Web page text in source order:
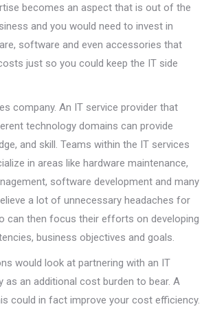
becomes an aspect that is out of the
and you would need to invest in
software and even accessories that
just so you could keep the IT side
company. An IT service provider that
technology domains can provide
and skill. Teams within the IT services
in areas like hardware maintenance,
software development and many
a lot of unnecessary headaches for
can then focus their efforts on developing
business objectives and goals.
would look at partnering with an IT
as an additional cost burden to bear. A
could in fact improve your cost efficiency.